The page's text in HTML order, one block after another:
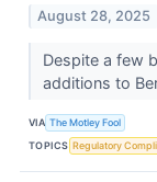
August 28, 2025
Despite a few
additions to
VIA The Motley Fool
TOPICS Regulatory